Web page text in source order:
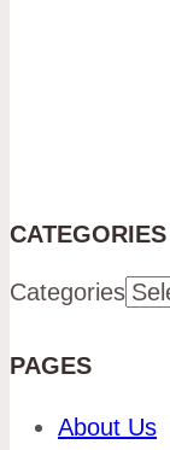
CATEGORIES
Categories
PAGES
About Us